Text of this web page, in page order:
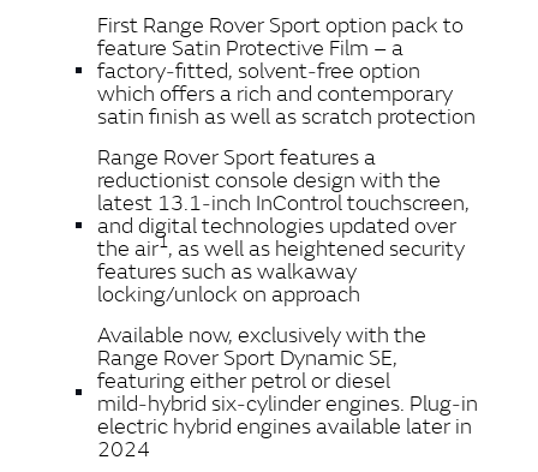
First Range Rover Sport option pack to
feature Satin Protective Film – a
factory‑fitted, solvent‑free option
which offers a rich and contemporary
satin finish as well as scratch protection
Range Rover Sport features a
reductionist console design with the
latest 13.1‑inch InControl touchscreen,
and digital technologies updated over
the air1, as well as heightened security
features such as walkaway
locking/unlock on approach
Available now, exclusively with the
Range Rover Sport Dynamic SE,
featuring either petrol or diesel
mild‑hybrid six‑cylinder engines. Plug‑in
electric hybrid engines available later in
2024